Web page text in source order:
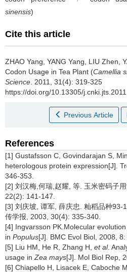
sinensis)
Cite this article
ZHAO Yang, YANG Yang, LIU Zhen,
Codon Usage in Tea Plant (Camellia
Science . 2011, 31(4): 319-325
https://doi.org/10.13305/
Previous Article
References
[1] Gustafsson C, Govindarajan S,
heterologous protein expression[J].
346-353.
[2] 刘汉梅,何瑞,赵耀, 等. 玉米密码子
22(2): 141-147.
[3] 刘庆坡, 谭军, 薛庆忠. 籼稻品种93-
传学报, 2003, 30(4): 335-340.
[4] Ingvarsson PK.Molecular
in Populus[J]. BMC Evol Biol, 2008, 8:
[5] Liu HM, He R, Zhang H, et al.
usage in Zea mays[J]. Mol Biol Rep,
[6] Chiapello H, Lisacek E, Caboche